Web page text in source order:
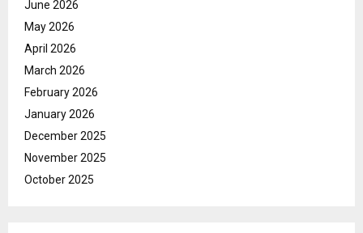
June 2026
May 2026
April 2026
March 2026
February 2026
January 2026
December 2025
November 2025
October 2025